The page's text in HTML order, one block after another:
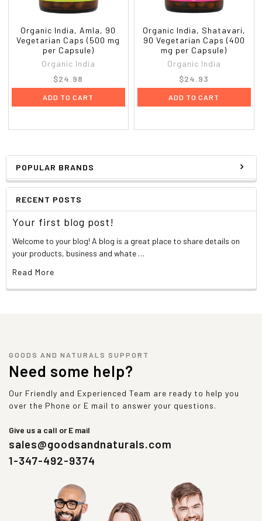
POPULAR BRANDS
RECENT POSTS
Your first blog post!
Welcome to your blog! A blog is a great place to share details on
your products, business and whate …
Read More
Organic India, Amla, 90
Vegetarian Caps (500 mg
per Capsule)
Organic India
$24.98
ADD TO CART
Organic India, Shatavari,
90 Vegetarian Caps (400
mg per Capsule)
Organic India
$24.93
ADD TO CART
GOODS AND NATURALS SUPPORT
Need some help?
Our Friendly and Experienced Team are ready to help you
over the Phone or E mail to answer your questions.
Give us a call or E mail
sales@goodsandnaturals.com
1-347-492-9374